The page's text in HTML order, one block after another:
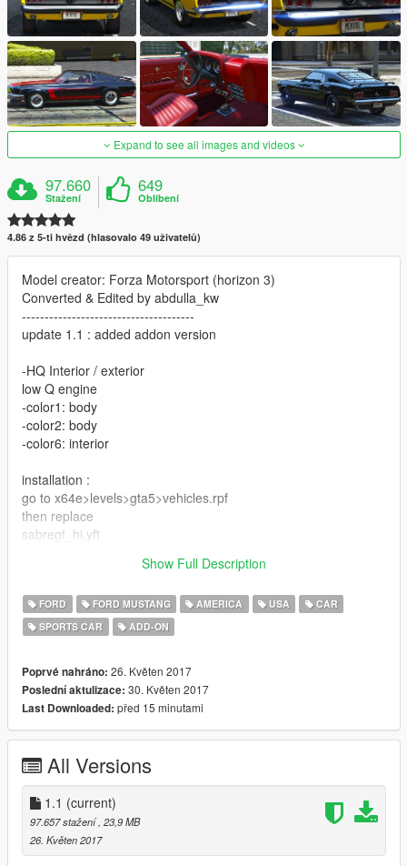
Expand to see all images and videos
97.660
Stažení
649
Oblíbení
4.86 z 5-ti hvězd (hlasovalo 49 uživatelů)
Model creator: Forza Motorsport (horizon 3)
Converted & Edited by abdulla_kw
--------------------------------------
update 1.1 : added addon version
-HQ Interior / exterior
low Q engine
-color1: body
-color2: body
-color6: interior
installation :
go to x64e>levels>gta5>vehicles.rpf
then replace
sabregt_hi.yft
Show Full Description
FORD FORD MUSTANG AMERICA USA
CAR
SPORTS CAR
ADD-ON
Poprvé nahráno: 26. Květen 2017
Poslední aktulizace: 30. Květen 2017
Last Downloaded: před 15 minutami
All Versions
1.1 (current)
97.657 stažení, 23,9 MB
26. Květen 2017